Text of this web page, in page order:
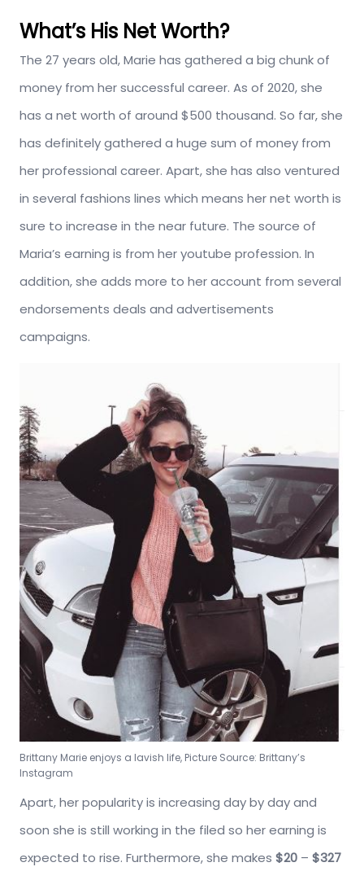
What’s His Net Worth?
The 27 years old, Marie has gathered a big chunk of
money from her successful career. As of 2020, she
has a net worth of around $500 thousand. So far, she
has definitely gathered a huge sum of money from
her professional career. Apart, she has also ventured
in several fashions lines which means her net worth is
sure to increase in the near future. The source of
Maria’s earning is from her youtube profession. In
addition, she adds more to her account from several
endorsements deals and advertisements
campaigns.
Brittany Marie enjoys a lavish life, Picture Source: Brittany’s
Instagram
Apart, her popularity is increasing day by day and
soon she is still working in the filed so her earning is
expected to rise. Furthermore, she makes $20 – $327